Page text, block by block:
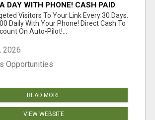
DAY WITH PHONE! CASH PAID
YOUR BANK ACCOUNT! SIMPLE &
Visitors To Your Link Every 30 Days.
Daily With Your Phone! Direct Cash To
On Auto-Pilot!...
2026
Opportunities
READ MORE
VIEW WEBSITE